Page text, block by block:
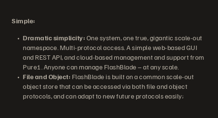
Simple:
Dramatic simplicity: One system, one true, gigantic scale-out
namespace. Multi-protocol access. A simple web-based GUI
and REST API, and cloud-based management and support from
Pure1. Anyone can manage FlashBlade – at any scale.
File and Object: FlashBlade is built on a common scale-out
object store that can be accessed via both file and object
protocols, and can adapt to new future protocols easily;